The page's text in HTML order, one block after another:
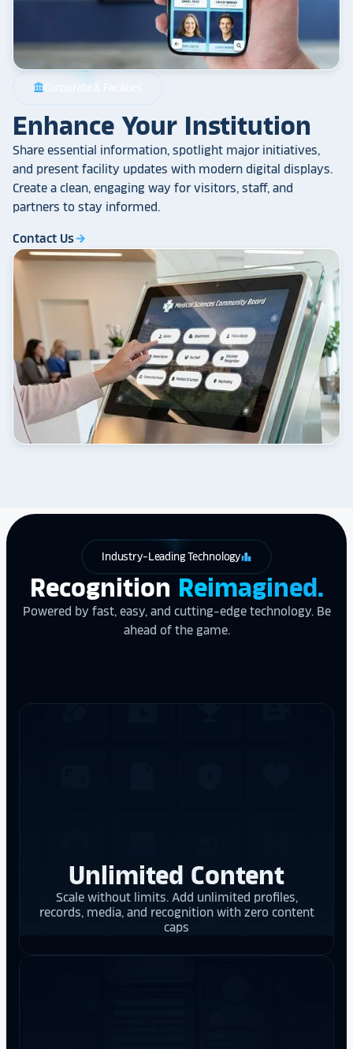
account_balance Corporate & Facilities
Enhance Your Institution
Share essential information, spotlight major initiatives,
and present facility updates with modern digital displays.
Create a clean, engaging way for visitors, staff, and
partners to stay informed.
Contact Usarrow_forward
Industry-Leading Technologyleaderboard
Recognition Reimagined.
Powered by fast, easy, and cutting-edge technology. Be
ahead of the game.
Unlimited Content
Scale without limits. Add unlimited profiles,
records, media, and recognition with zero content
caps